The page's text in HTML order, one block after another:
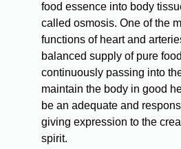
food essence into body
called osmosis. One of the
functions of heart and
balanced supply of pure
continuously passing into
maintain the body in good
be an adequate and
giving expression to the
spirit.